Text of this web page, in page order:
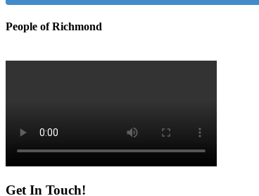
People of Richmond
Get In Touch!